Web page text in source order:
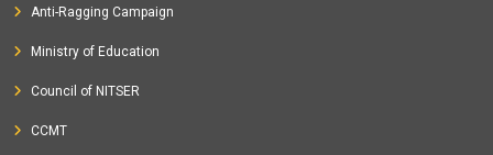
Anti-Ragging Campaign
Ministry of Education
Council of NITSER
CCMT